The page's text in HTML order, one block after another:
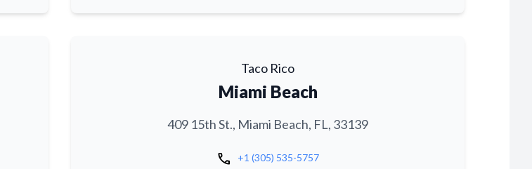
Taco Rico
Miami Beach
409 15th St., Miami Beach, FL, 33139
call +1 (305) 535-5757